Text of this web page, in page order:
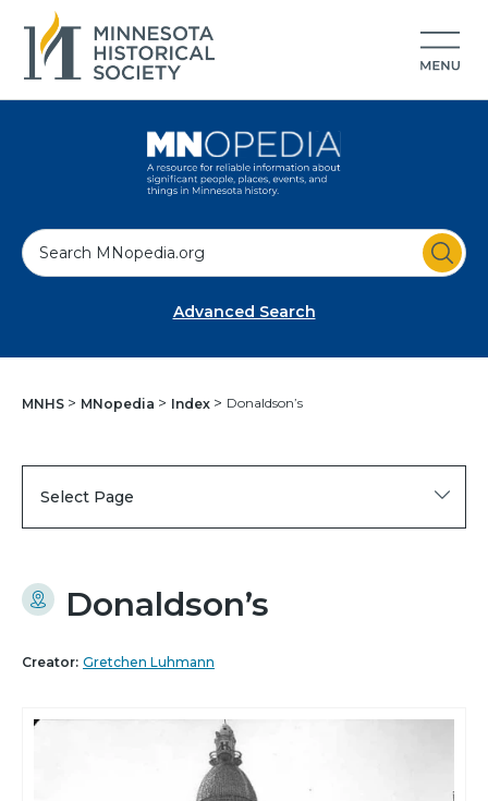
S
e
Advanced Search
MNHS MNopedia Index Donaldson’s
Select Page
Donaldson’s
Creator: Gretchen Luhmann